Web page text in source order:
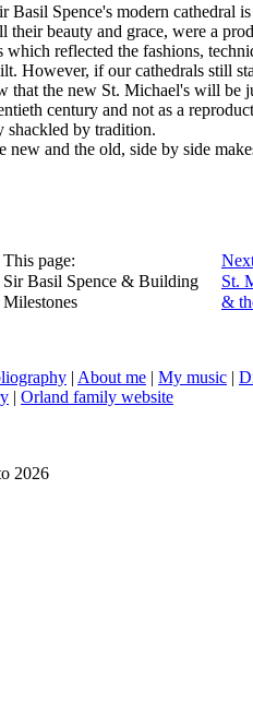
Spence's modern cathedral
their beauty and grace, were a
which reflected the fashions,
However, if our cathedrals still
that the new St. Michael's will be
century and not as a
shackled by tradition.
new and the old, side by side
This page:
Sir Basil Spence & Building
Milestones
St.
&
| About me | My music |
| Orland family website
2026